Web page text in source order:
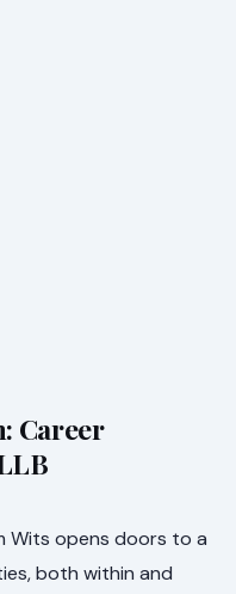
Career
Wits opens doors to a
both within and